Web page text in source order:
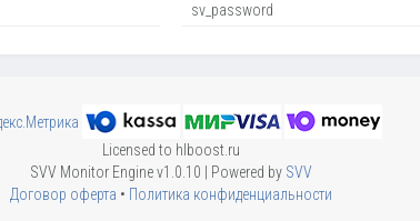
sv_password
Licensed to hlboost.ru
SVV Monitor Engine v1.0.10 | Powered by SVV
Договор оферта • Политика конфиденциальности